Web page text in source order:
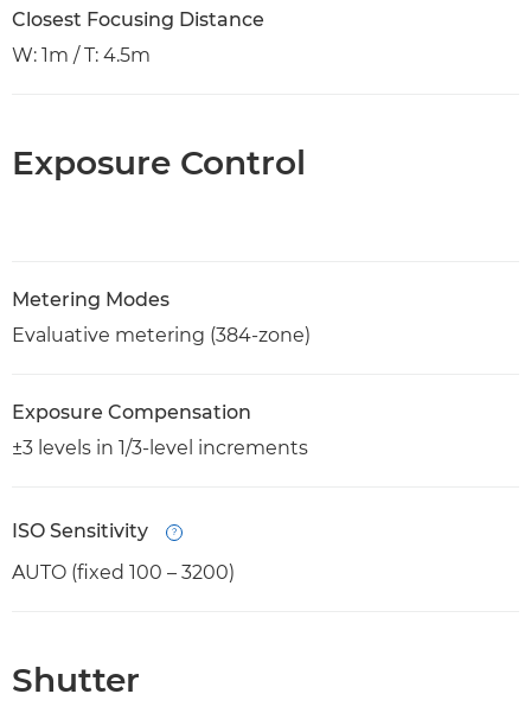
Closest Focusing Distance
W: 1m / T: 4.5m
Exposure Control
Metering Modes
Evaluative metering (384-zone)
Exposure Compensation
±3 levels in 1/3-level increments
ISO Sensitivity
AUTO (fixed 100 – 3200)
Shutter